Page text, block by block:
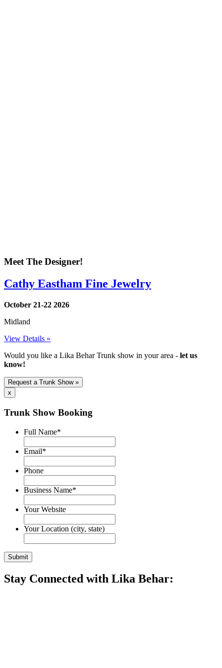
Meet The Designer!
Cathy Eastham Fine Jewelry
October 21-22 2026
Midland
View Details »
Would you like a Lika Behar Trunk show in your area - let us
know!
Request a Trunk Show »
x
Trunk Show Booking
Full Name*
Email*
Phone
Business Name*
Your Website
Your Location (city, state)
Stay Connected with Lika Behar: